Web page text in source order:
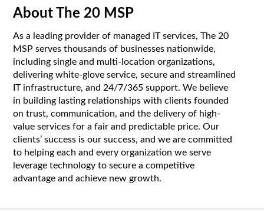
About The 20 MSP
As a leading provider of managed IT services, The 20
MSP serves thousands of businesses nationwide,
including single and multi-location organizations,
delivering white-glove service, secure and streamlined
IT infrastructure, and 24/7/365 support. We believe
in building lasting relationships with clients founded
on trust, communication, and the delivery of high-
value services for a fair and predictable price. Our
clients’ success is our success, and we are committed
to helping each and every organization we serve
leverage technology to secure a competitive
advantage and achieve new growth.